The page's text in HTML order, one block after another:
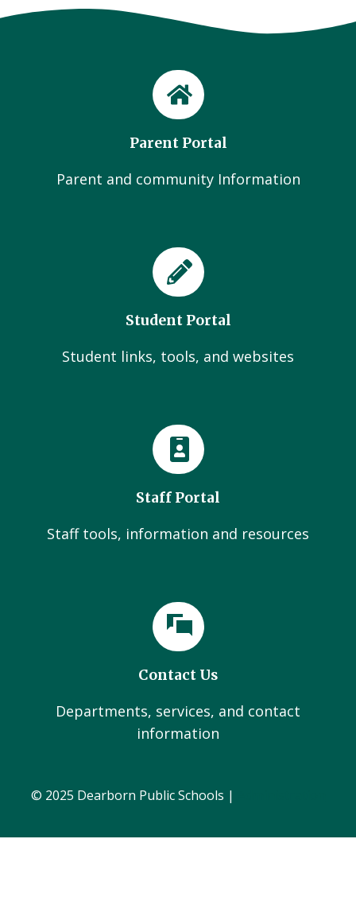
Parent Portal
Parent and community Information
Student Portal
Student links, tools, and websites
Staff Portal
Staff tools, information and resources
Contact Us
Departments, services, and contact
information
© 2025 Dearborn Public Schools |